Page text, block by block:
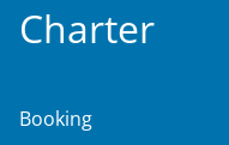
Charter
Booking